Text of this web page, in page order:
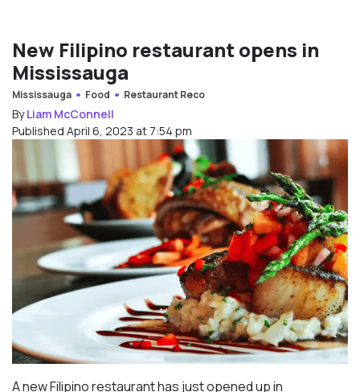
New Filipino restaurant opens in
Mississauga
Mississauga Food Restaurant Reco
ByLiam McConnell
Published April 6, 2023 at 7:54 pm
A new Filipino restaurant has just opened up in